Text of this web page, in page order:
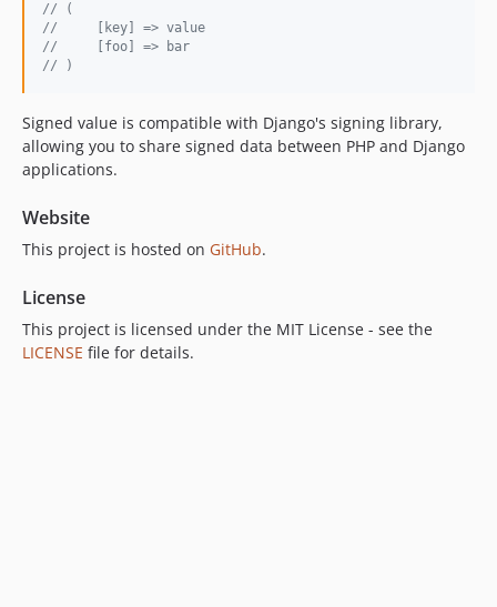
// (
//     [key] => value
//     [foo] => bar
// )
Signed value is compatible with Django's signing library,
allowing you to share signed data between PHP and Django
applications.
Website
This project is hosted on GitHub.
License
This project is licensed under the MIT License - see the
LICENSE file for details.